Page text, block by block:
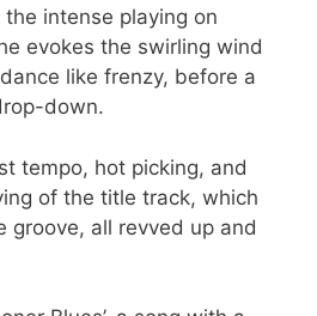
the intense playing on
evokes the swirling wind
like frenzy, before a
down.
tempo, hot picking, and
of the title track, which
groove, all revved up and